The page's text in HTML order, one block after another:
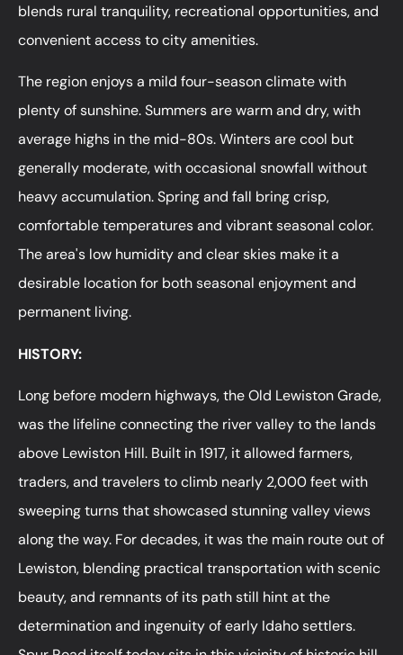
blends rural tranquility, recreational opportunities, and
convenient access to city amenities.
The region enjoys a mild four-season climate with
plenty of sunshine. Summers are warm and dry, with
average highs in the mid-80s. Winters are cool but
generally moderate, with occasional snowfall without
heavy accumulation. Spring and fall bring crisp,
comfortable temperatures and vibrant seasonal color.
The area's low humidity and clear skies make it a
desirable location for both seasonal enjoyment and
permanent living.
HISTORY:
Long before modern highways, the Old Lewiston Grade,
was the lifeline connecting the river valley to the lands
above Lewiston Hill. Built in 1917, it allowed farmers,
traders, and travelers to climb nearly 2,000 feet with
sweeping turns that showcased stunning valley views
along the way. For decades, it was the main route out of
Lewiston, blending practical transportation with scenic
beauty, and remnants of its path still hint at the
determination and ingenuity of early Idaho settlers.